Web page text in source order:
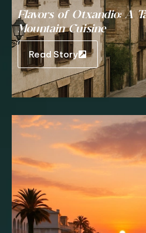
Flavors of Otxandio: A
Mountain Cuisine
Read Story